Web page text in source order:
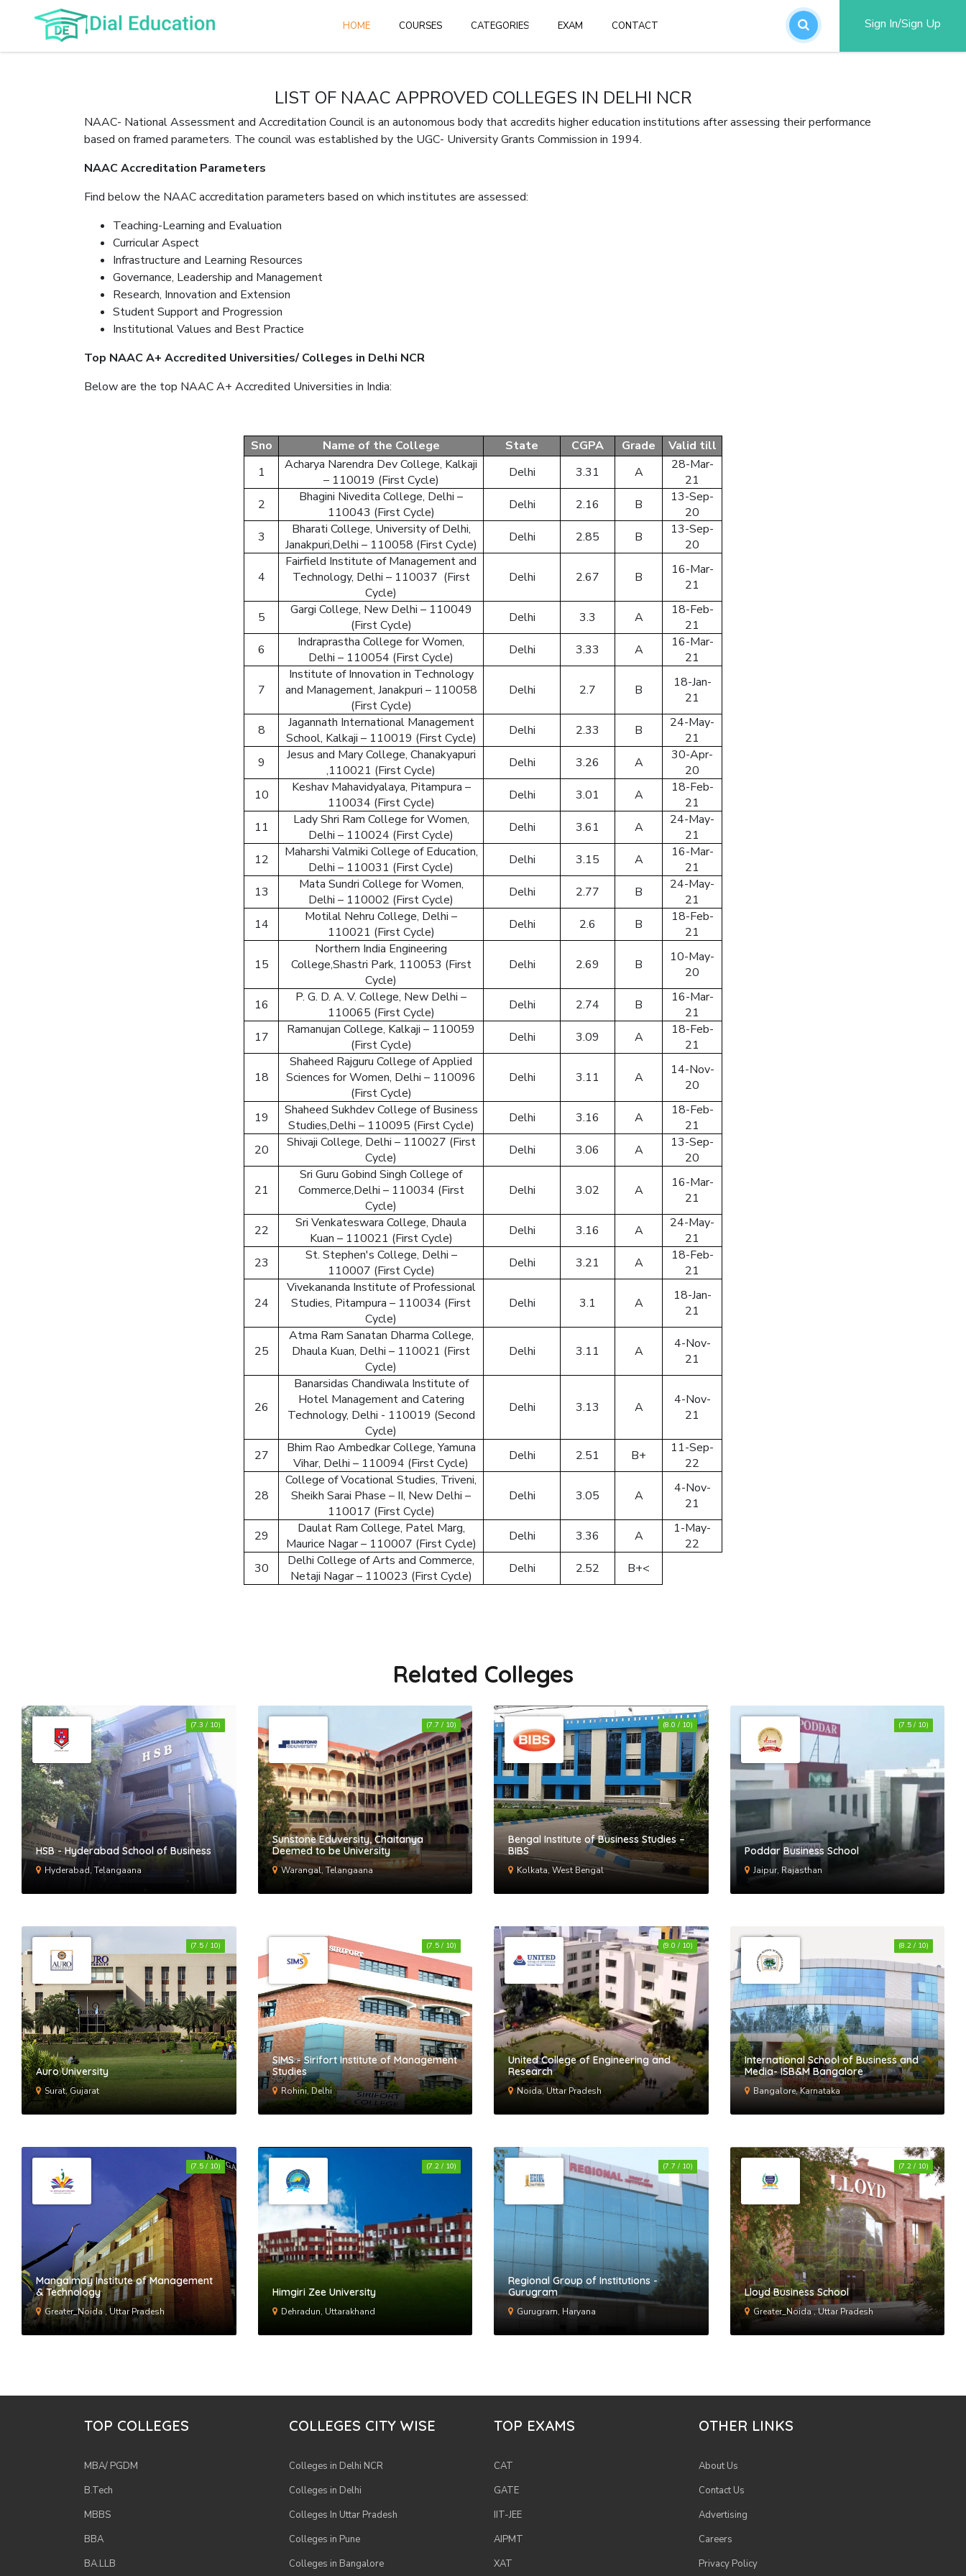
HOMEHOME COURSES CATEGORIES EXAM CONTACT Sign In/Sign Up
or login to your account
By creating an account, I accept the
SIGN UP
Reset your password
Enter your email/mobile No. and we will send you a link to
reset your password.
Email Address/Mobile Number
LIST OF NAAC APPROVED COLLEGES IN DELHI NCR
NAAC- National Assessment and Accreditation Council is an autonomous body that accredits higher education institutions after assessing their performance
based on framed parameters. The council was established by the UGC- University Grants Commission in 1994.
NAAC Accreditation Parameters
Find below the NAAC accreditation parameters based on which institutes are assessed:
Teaching-Learning and Evaluation
Curricular Aspect
Infrastructure and Learning Resources
Governance, Leadership and Management
Research, Innovation and Extension
Student Support and Progression
Institutional Values and Best Practice
Top NAAC A+ Accredited Universities/ Colleges in Delhi NCR
Below are the top NAAC A+ Accredited Universities in India:
Sno Name of the College State CGPA Grade
Valid till
1
Acharya Narendra Dev College, Kalkaji
– 110019 (First Cycle)
Delhi 3.31 A
28-Mar-
21
2
Bhagini Nivedita College, Delhi –
110043 (First Cycle)
Delhi 2.16 B
13-Sep-
20
3
Bharati College, University of Delhi,
Janakpuri,Delhi – 110058 (First Cycle)
Delhi 2.85 B
13-Sep-
20
4
Fairfield Institute of Management and
Technology, Delhi – 110037 (First
Cycle)
Delhi 2.67 B
16-Mar-
21
5
Gargi College, New Delhi – 110049
(First Cycle)
Delhi 3.3 A
18-Feb-
21
6
Indraprastha College for Women,
Delhi – 110054 (First Cycle)
Delhi 3.33 A
16-Mar-
21
7
Institute of Innovation in Technology
and Management, Janakpuri – 110058
(First Cycle)
Delhi 2.7 B
18-Jan-
21
8
Jagannath International Management
School, Kalkaji – 110019 (First Cycle)
Delhi 2.33 B
24-May-
21
9
Jesus and Mary College, Chanakyapuri
,110021 (First Cycle)
Delhi 3.26 A
30-Apr-
20
10
Keshav Mahavidyalaya, Pitampura –
110034 (First Cycle)
Delhi 3.01 A
18-Feb-
21
11
Lady Shri Ram College for Women,
Delhi – 110024 (First Cycle)
Delhi 3.61 A
24-May-
21
12
Maharshi Valmiki College of Education,
Delhi – 110031 (First Cycle)
Delhi 3.15 A
16-Mar-
21
13
Mata Sundri College for Women,
Delhi – 110002 (First Cycle)
Delhi 2.77 B
24-May-
21
14
Motilal Nehru College, Delhi –
110021 (First Cycle)
Delhi 2.6 B
18-Feb-
21
15
Northern India Engineering
College,Shastri Park, 110053 (First
Cycle)
Delhi 2.69 B
10-May-
20
16
P. G. D. A. V. College, New Delhi –
110065 (First Cycle)
Delhi 2.74 B
16-Mar-
21
17
Ramanujan College, Kalkaji – 110059
(First Cycle)
Delhi 3.09 A
18-Feb-
21
18
Shaheed Rajguru College of Applied
Sciences for Women, Delhi – 110096
(First Cycle)
Delhi 3.11 A
14-Nov-
20
19
Shaheed Sukhdev College of Business
Studies,Delhi – 110095 (First Cycle)
Delhi 3.16 A
18-Feb-
21
20
Shivaji College, Delhi – 110027 (First
Cycle)
Delhi 3.06 A
13-Sep-
20
21
Sri Guru Gobind Singh College of
Commerce,Delhi – 110034 (First
Cycle)
Delhi 3.02 A
16-Mar-
21
22
Sri Venkateswara College, Dhaula
Kuan – 110021 (First Cycle)
Delhi 3.16 A
24-May-
21
23
St. Stephen's College, Delhi –
110007 (First Cycle)
Delhi 3.21 A
18-Feb-
21
24
Vivekananda Institute of Professional
Studies, Pitampura – 110034 (First
Cycle)
Delhi 3.1 A
18-Jan-
21
25
Atma Ram Sanatan Dharma College,
Dhaula Kuan, Delhi – 110021 (First
Cycle)
Delhi 3.11 A
4-Nov-
21
26
Banarsidas Chandiwala Institute of
Hotel Management and Catering
Technology, Delhi - 110019 (Second
Cycle)
Delhi 3.13 A
4-Nov-
21
27
Bhim Rao Ambedkar College, Yamuna
Vihar, Delhi – 110094 (First Cycle)
Delhi 2.51 B+
11-Sep-
22
28
College of Vocational Studies, Triveni,
Sheikh Sarai Phase – II, New Delhi –
110017 (First Cycle)
Delhi 3.05 A
4-Nov-
21
29
Daulat Ram College, Patel Marg,
Maurice Nagar – 110007 (First Cycle)
Delhi 3.36 A
1-May-
22
30
Delhi College of Arts and Commerce,
Netaji Nagar – 110023 (First Cycle)
Delhi 2.52 B+<
Related Colleges
HSB - Hyderabad School of Business
Hyderabad, Telangaana
(7.3 / 10)
Sunstone Eduversity, Chaitanya
Deemed to be University
Warangal, Telangaana
(7.7 / 10)
Bengal Institute of Business Studies –
BIBS
Kolkata, West Bengal
(8.0 / 10)
Poddar Business School
Jaipur, Rajasthan
(7.5 / 10)
Auro University
Surat, Gujarat
(7.5 / 10)
SIMS - Sirifort Institute of Management
Studies
Rohini, Delhi
(7.5 / 10)
United College of Engineering and
Research
Noida, Uttar Pradesh
(9.0 / 10)
International School of Business and
Media- ISB&M Bangalore
Bangalore, Karnataka
(8.2 / 10)
Mangalmay Institute of Management
& Technology
Greater_Noida , Uttar Pradesh
(7.5 / 10)
Himgiri Zee University
Dehradun, Uttarakhand
(7.2 / 10)
Regional Group of Institutions -
Gurugram
Gurugram, Haryana
(7.7 / 10)
Lloyd Business School
Greater_Noida , Uttar Pradesh
(7.2 / 10)
TOP COLLEGES
MBA/ PGDM
B.Tech
MBBS
BBA
BA.LLB
COLLEGES CITY WISE
Colleges in Delhi NCR
Colleges in Delhi
Colleges In Uttar Pradesh
Colleges in Pune
Colleges in Bangalore
TOP EXAMS
CAT
GATE
IIT-JEE
AIPMT
XAT
OTHER LINKS
About Us
Contact Us
Advertising
Careers
Privacy Policy